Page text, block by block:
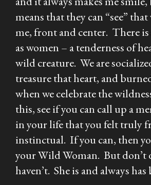
means that they can “see”
me, front and center. There
as women – a tenderness of
wild creature. We are
treasure that heart, and
when we celebrate the
this, see if you can call up a
in your life that you felt truly
instinctual. If you can, then
your Wild Woman. But don’t
haven’t. She is and always